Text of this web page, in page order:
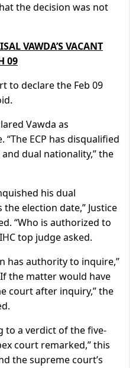
the decision was not
VAWDA’S VACANT
09
to declare the Feb 09
Vawda as
ECP has disqualified
dual nationality,” the
his dual
election date,” Justice
“Who is authorized to
top judge asked.
has authority to inquire,”
the matter would have
court after inquiry,” the
to a verdict of the five-
court remarked,” this
the supreme court’s